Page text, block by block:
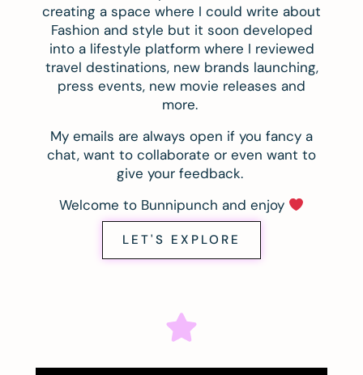
creating a space where I could write about
Fashion and style but it soon developed
into a lifestyle platform where I reviewed
travel destinations, new brands launching,
press events, new movie releases and
more.
My emails are always open if you fancy a
chat, want to collaborate or even want to
give your feedback.
Welcome to Bunnipunch and enjoy
LET'S EXPLORE